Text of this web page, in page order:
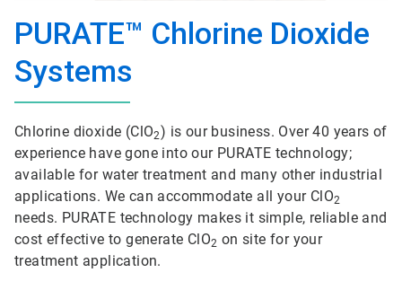
PURATE™ Chlorine Dioxide
Systems
Chlorine dioxide (ClO2) is our business. Over 40 years of
experience have gone into our PURATE technology;
available for water treatment and many other industrial
applications. We can accommodate all your ClO2
needs. PURATE technology makes it simple, reliable and
cost effective to generate ClO2 on site for your
treatment application.